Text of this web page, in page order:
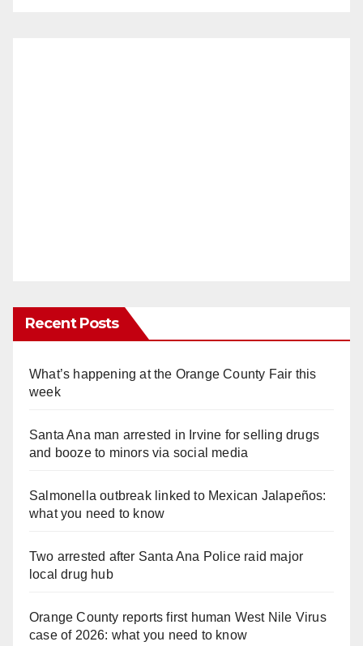
Recent Posts
What’s happening at the Orange County Fair this
week
Santa Ana man arrested in Irvine for selling drugs
and booze to minors via social media
Salmonella outbreak linked to Mexican Jalapeños:
what you need to know
Two arrested after Santa Ana Police raid major
local drug hub
Orange County reports first human West Nile Virus
case of 2026: what you need to know